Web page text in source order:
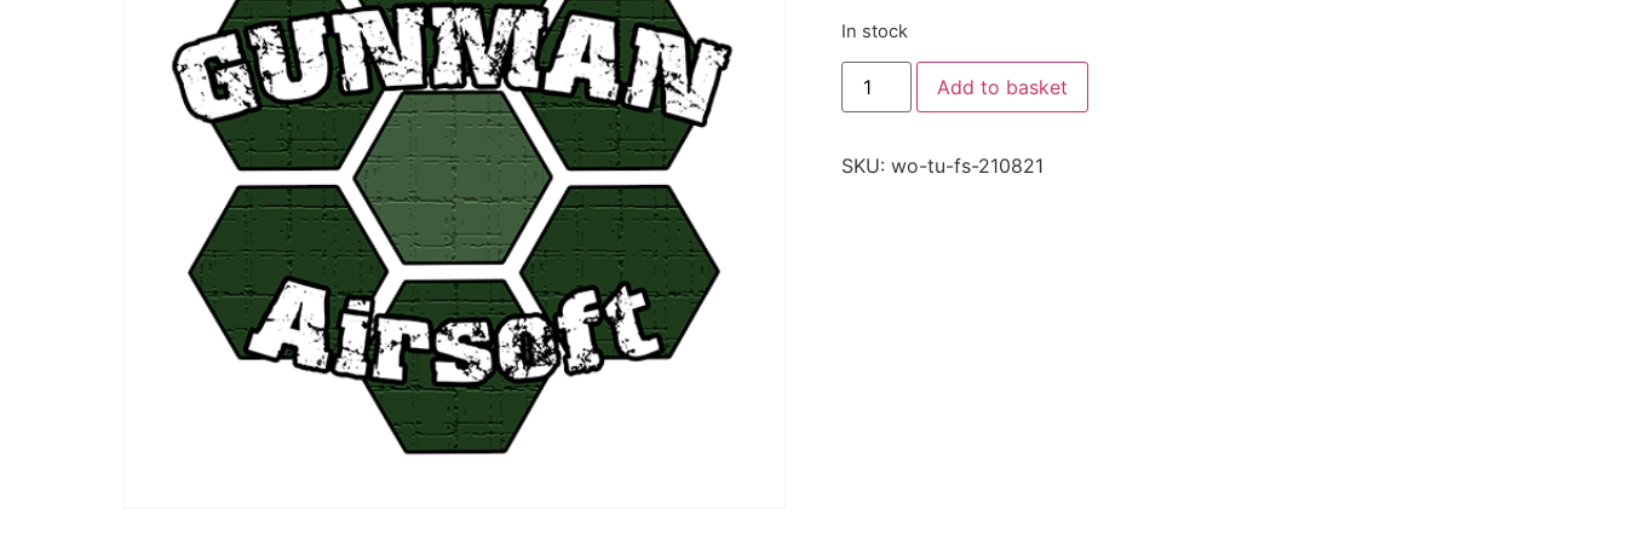
In stock
Add to basket
SKU: wo-tu-fs-210821